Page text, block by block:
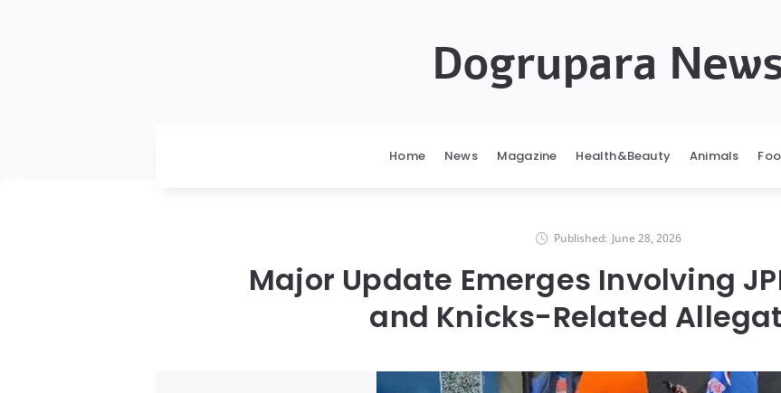
Dogrupara
Home News Magazine Health&Beauty Animals
Published: June 28, 2026
Major Update Emerges Involving
and Knicks-Related